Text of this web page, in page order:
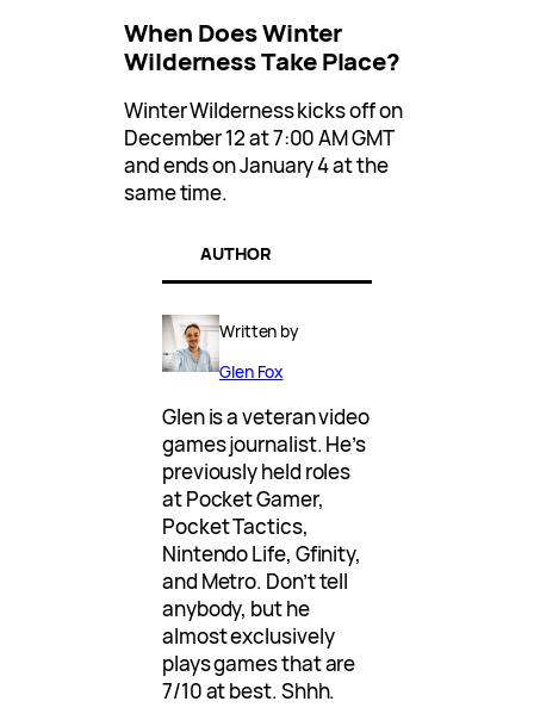
When Does Winter
Wilderness Take Place?
Winter Wilderness kicks off on
December 12 at 7:00 AM GMT
and ends on January 4 at the
same time.
AUTHOR
Written by
Glen Fox
Glen is a veteran video
games journalist. He’s
previously held roles
at Pocket Gamer,
Pocket Tactics,
Nintendo Life, Gfinity,
and Metro. Don’t tell
anybody, but he
almost exclusively
plays games that are
7/10 at best. Shhh.